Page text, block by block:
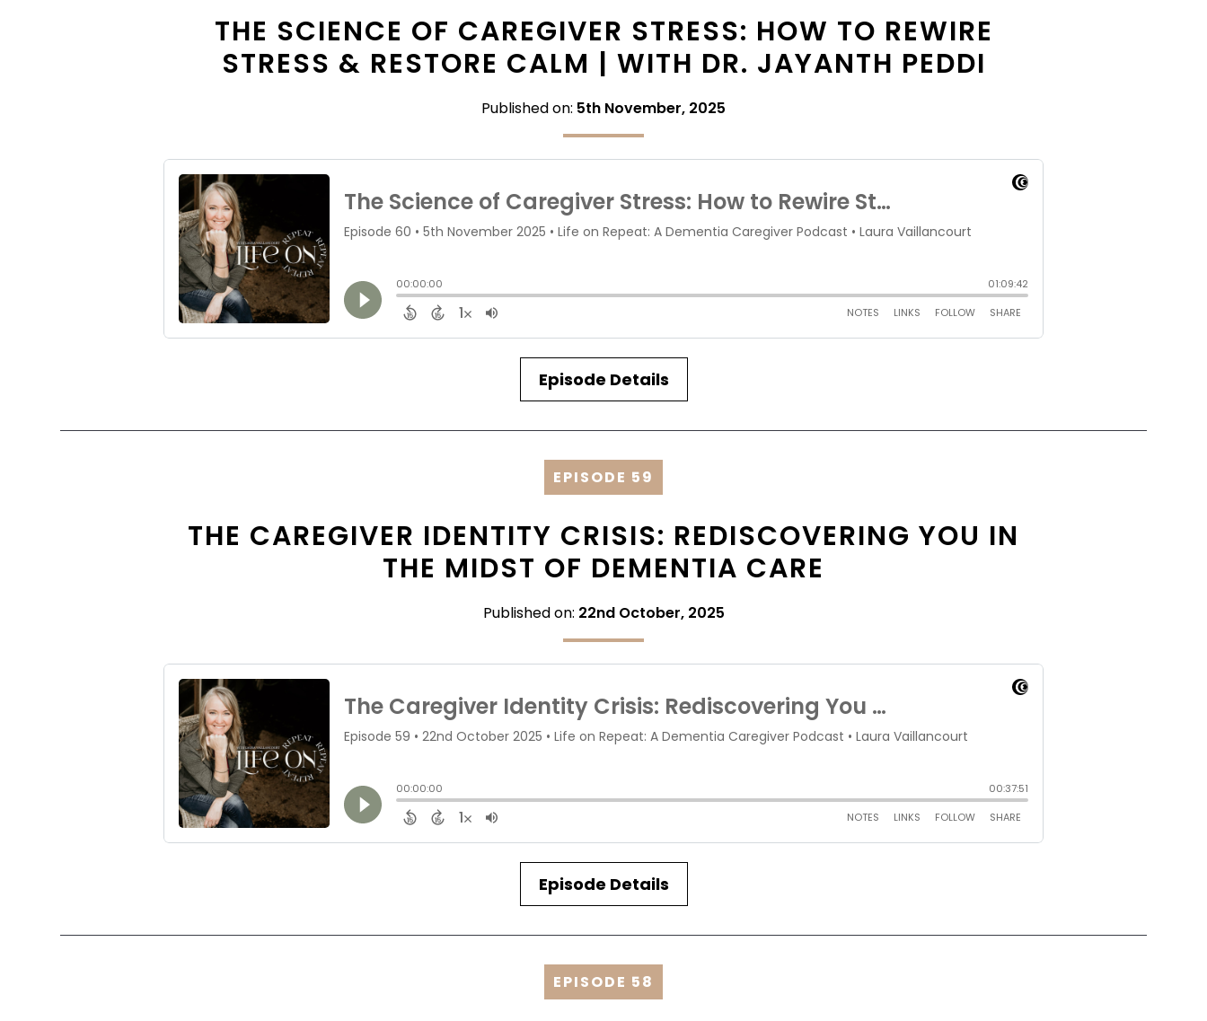
THE SCIENCE OF CAREGIVER STRESS: HOW TO REWIRE
STRESS & RESTORE CALM | WITH DR. JAYANTH PEDDI
Published on: 5th November, 2025
Episode Details
EPISODE 59
THE CAREGIVER IDENTITY CRISIS: REDISCOVERING YOU IN
THE MIDST OF DEMENTIA CARE
Published on: 22nd October, 2025
Episode Details
EPISODE 58